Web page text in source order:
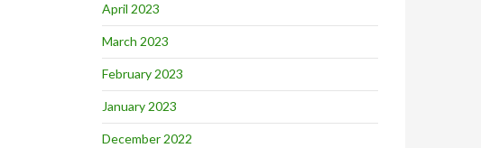
April 2023
March 2023
February 2023
January 2023
December 2022